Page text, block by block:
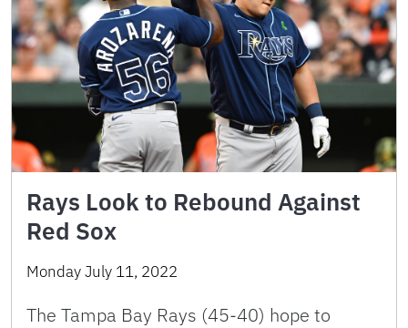
Rays Look to Rebound Against
Red Sox
Monday July 11, 2022
The Tampa Bay Rays (45-40) hope to